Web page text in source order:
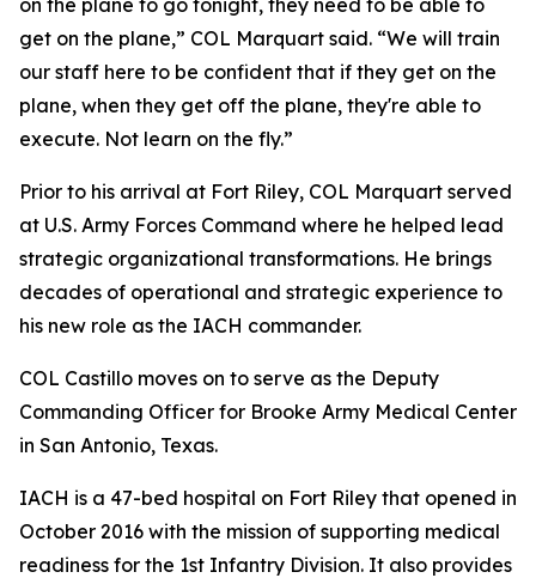
on the plane to go tonight, they need to be able to
get on the plane,” COL Marquart said. “We will train
our staff here to be confident that if they get on the
plane, when they get off the plane, they're able to
execute. Not learn on the fly.”
Prior to his arrival at Fort Riley, COL Marquart served
at U.S. Army Forces Command where he helped lead
strategic organizational transformations. He brings
decades of operational and strategic experience to
his new role as the IACH commander.
COL Castillo moves on to serve as the Deputy
Commanding Officer for Brooke Army Medical Center
in San Antonio, Texas.
IACH is a 47-bed hospital on Fort Riley that opened in
October 2016 with the mission of supporting medical
readiness for the 1st Infantry Division. It also provides